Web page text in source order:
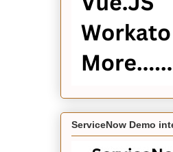
ServiceNow Demo